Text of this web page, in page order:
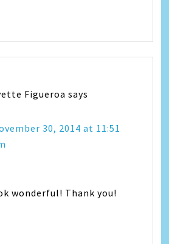
Figueroa says
30, 2014 at 11:51
wonderful! Thank you!